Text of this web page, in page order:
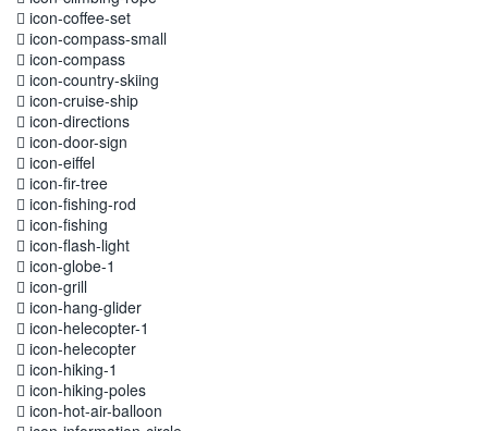
icon-coffee-set
icon-compass-small
icon-compass
icon-country-skiing
icon-cruise-ship
icon-directions
icon-door-sign
icon-eiffel
icon-fir-tree
icon-fishing-rod
icon-fishing
icon-flash-light
icon-globe-1
icon-grill
icon-hang-glider
icon-helecopter-1
icon-helecopter
icon-hiking-1
icon-hiking-poles
icon-hot-air-balloon